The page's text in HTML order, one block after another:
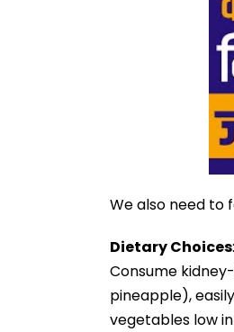
We also need to
Dietary Choices
Consume
pineapple),
vegetables low